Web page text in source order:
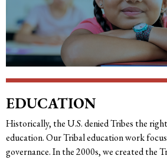
EDUCATION
Historically, the U.S. denied Tribes the
education. Our Tribal education work
governance. In the 2000s, we created the